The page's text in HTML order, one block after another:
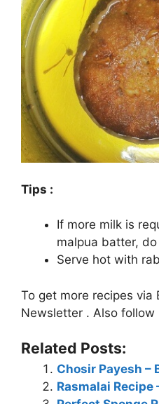
Tips :
If more milk is
malpua batter,
Serve hot with
To get more recipes via
Newsletter . Also follow
Related Posts:
Chosir Payesh –
Rasmalai Recipe